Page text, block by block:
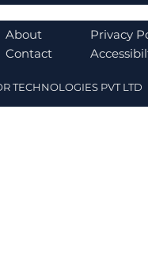
TriggerPrivacy
TECHNOLOGIES PVT LTD
About
Contact